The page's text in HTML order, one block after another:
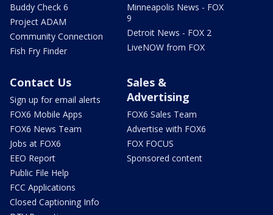
Buddy Check 6
Project ADAM
Community Connection
Fish Fry Finder
Minneapolis News - FOX
9
Detroit News - FOX 2
LiveNOW from FOX
Contact Us
Sign up for email alerts
FOX6 Mobile Apps
FOX6 News Team
Jobs at FOX6
EEO Report
Public File Help
FCC Applications
Closed Captioning Info
Sales &
Advertising
FOX6 Sales Team
Advertise with FOX6
FOX FOCUS
Sponsored content